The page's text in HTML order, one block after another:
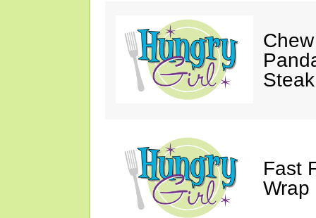
Fast
Wrap